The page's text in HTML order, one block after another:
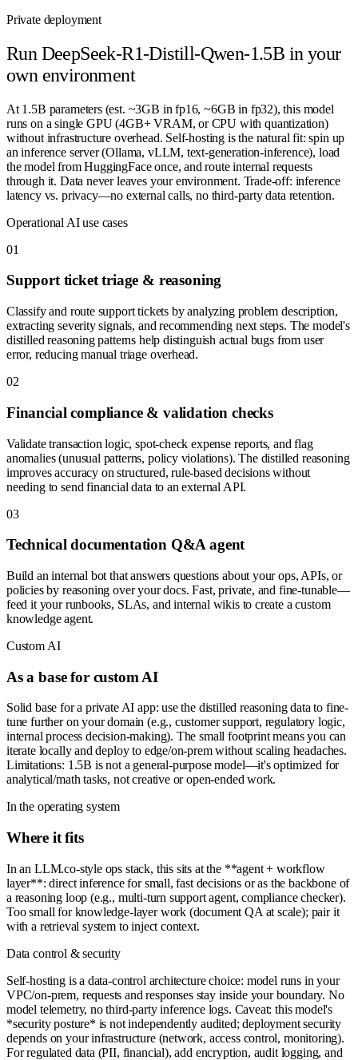
Private deployment
Run DeepSeek-R1-Distill-Qwen-1.5B in your
own environment
At 1.5B parameters (est. ~3GB in fp16, ~6GB in fp32), this model
runs on a single GPU (4GB+ VRAM, or CPU with quantization)
without infrastructure overhead. Self-hosting is the natural fit: spin up
an inference server (Ollama, vLLM, text-generation-inference), load
the model from HuggingFace once, and route internal requests
through it. Data never leaves your environment. Trade-off: inference
latency vs. privacy—no external calls, no third-party data retention.
Operational AI use cases
01
Support ticket triage & reasoning
Classify and route support tickets by analyzing problem description,
extracting severity signals, and recommending next steps. The model's
distilled reasoning patterns help distinguish actual bugs from user
error, reducing manual triage overhead.
02
Financial compliance & validation checks
Validate transaction logic, spot-check expense reports, and flag
anomalies (unusual patterns, policy violations). The distilled reasoning
improves accuracy on structured, rule-based decisions without
needing to send financial data to an external API.
03
Technical documentation Q&A agent
Build an internal bot that answers questions about your ops, APIs, or
policies by reasoning over your docs. Fast, private, and fine-tunable—
feed it your runbooks, SLAs, and internal wikis to create a custom
knowledge agent.
Custom AI
As a base for custom AI
Solid base for a private AI app: use the distilled reasoning data to fine-
tune further on your domain (e.g., customer support, regulatory logic,
internal process decision-making). The small footprint means you can
iterate locally and deploy to edge/on-prem without scaling headaches.
Limitations: 1.5B is not a general-purpose model—it's optimized for
analytical/math tasks, not creative or open-ended work.
In the operating system
Where it fits
In an LLM.co-style ops stack, this sits at the **agent + workflow
layer**: direct inference for small, fast decisions or as the backbone of
a reasoning loop (e.g., multi-turn support agent, compliance checker).
Too small for knowledge-layer work (document QA at scale); pair it
with a retrieval system to inject context.
Data control & security
Self-hosting is a data-control architecture choice: model runs in your
VPC/on-prem, requests and responses stay inside your boundary. No
model telemetry, no third-party inference logs. Caveat: this model's
*security posture* is not independently audited; deployment security
depends on your infrastructure (network, access control, monitoring).
For regulated data (PII, financial), add encryption, audit logging, and